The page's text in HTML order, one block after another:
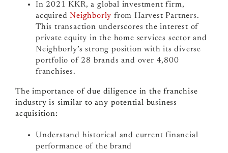
In 2021 KKR, a global investment firm,
acquiredNeighborly from Harvest Partners.
This transaction underscores the interest of
private equity in the home services sector and
Neighborly’s strong position with its diverse
portfolio of 28 brands and over 4,800
franchises.
The importance of due diligence in the franchise
industry is similar to any potential business
acquisition:
Understand historical and current financial
performance of the brand